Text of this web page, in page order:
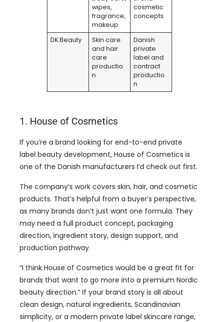
wipes,
fragrance,
makeup
cosmetic
concepts
DK Beauty
Skin care
and hair
care
productio
n
Danish
private
label and
contract
productio
n
1. House of Cosmetics
If you’re a brand looking for end-to-end private
label beauty development, House of Cosmetics is
one of the Danish manufacturers I’d check out first.
The company’s work covers skin, hair, and cosmetic
products. That’s helpful from a buyer’s perspective,
as many brands don’t just want one formula. They
may need a full product concept, packaging
direction, ingredient story, design support, and
production pathway.
“I think House of Cosmetics would be a great fit for
brands that want to go more into a premium Nordic
beauty direction.” If your brand story is all about
clean design, natural ingredients, Scandinavian
simplicity, or a modern private label skincare range,